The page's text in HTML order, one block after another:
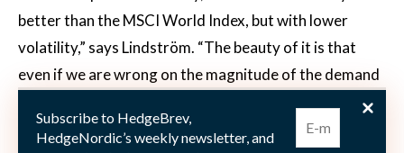
better than the MSCI World Index, but with lower
volatility,” says Lindström. “The beauty of it is that
even if we are wrong on the magnitude of the demand
growth, investors should still be looking at returns in
the region of 6-7 percent,” he adds. What further
Subscribe to HedgeBrev,
HedgeNordic’s weekly newsletter, and